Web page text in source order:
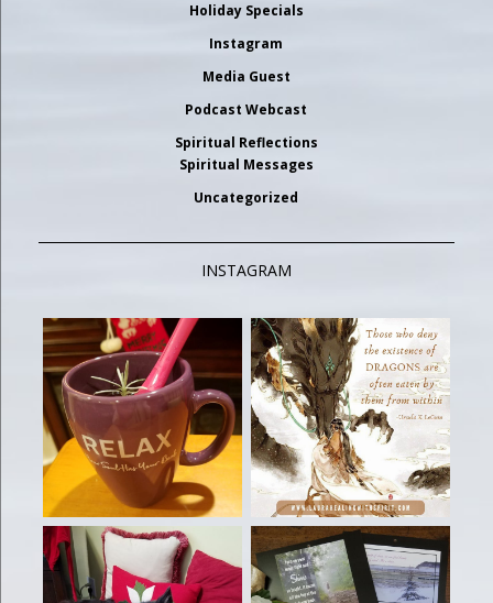
Holiday Specials
Instagram
Media Guest
Podcast Webcast
Spiritual Reflections
Spiritual Messages
Uncategorized
INSTAGRAM